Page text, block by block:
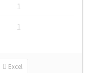
1
1
Excel